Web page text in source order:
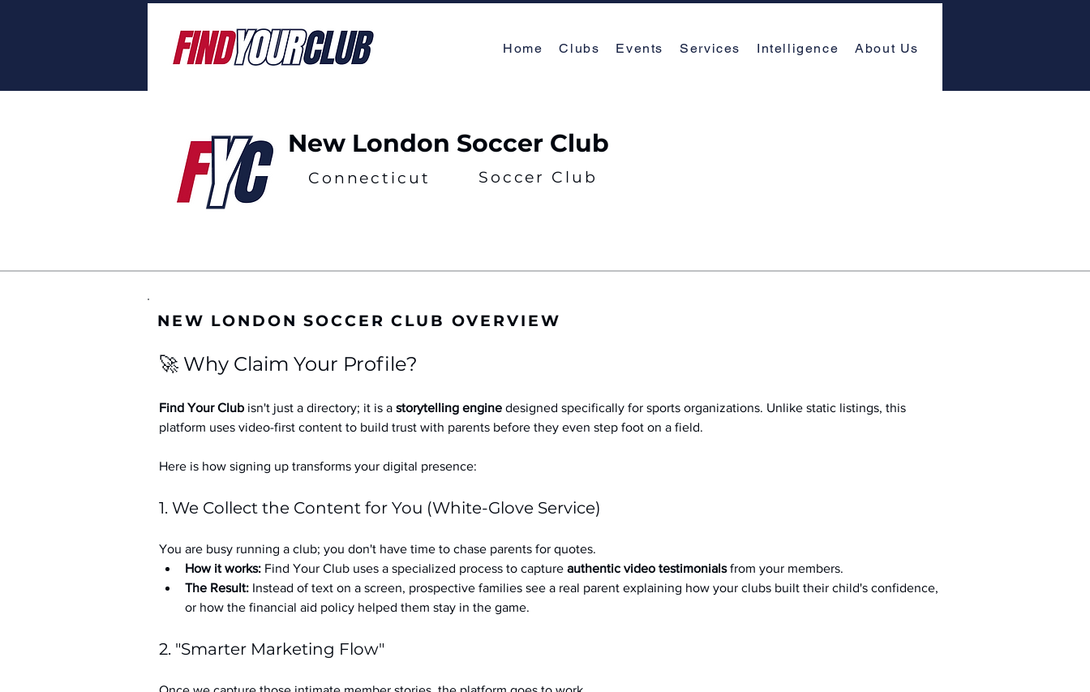
Home Clubs Events Services Intelligence About Us
New London Soccer Club
Connecticut Soccer Club
NEW LONDON SOCCER CLUB OVERVIEW
🚀 Why Claim Your Profile?
Find Your Club isn't just a directory; it is a storytelling engine designed specifically for sports organizations. Unlike static listings, this
platform uses video-first content to build trust with parents before they even step foot on a field.
Here is how signing up transforms your digital presence:
1. We Collect the Content for You (White-Glove Service)
You are busy running a club; you don't have time to chase parents for quotes.
How it works: Find Your Club uses a specialized process to capture authentic video testimonials from your members.
The Result: Instead of text on a screen, prospective families see a real parent explaining how your clubs built their child's confidence,
or how the financial aid policy helped them stay in the game.
2. "Smarter Marketing Flow"